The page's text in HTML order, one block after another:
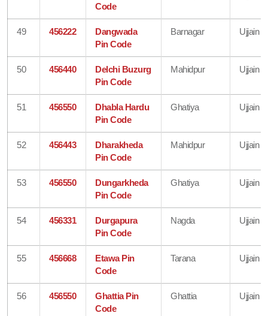
Code
49 456222
Dangwada
Pin Code
Barnagar Ujjain
50 456440
Delchi Buzurg
Pin Code
Mahidpur Ujjain
51 456550
Dhabla Hardu
Pin Code
Ghatiya Ujjain
52 456443
Dharakheda
Pin Code
Mahidpur Ujjain
53 456550
Dungarkheda
Pin Code
Ghatiya Ujjain
54 456331
Durgapura
Pin Code
Nagda Ujjain
55 456668
Etawa Pin
Code
Tarana Ujjain
56 456550
Ghattia Pin
Code
Ghattia Ujjain